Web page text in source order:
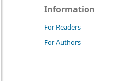
Information
For Readers
For Authors